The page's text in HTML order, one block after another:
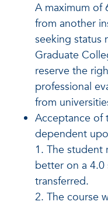
A maximum of
from another
seeking status
Graduate
reserve the
professional
from
Acceptance of
dependent
1. The student
better on a
transferred.
2. The course